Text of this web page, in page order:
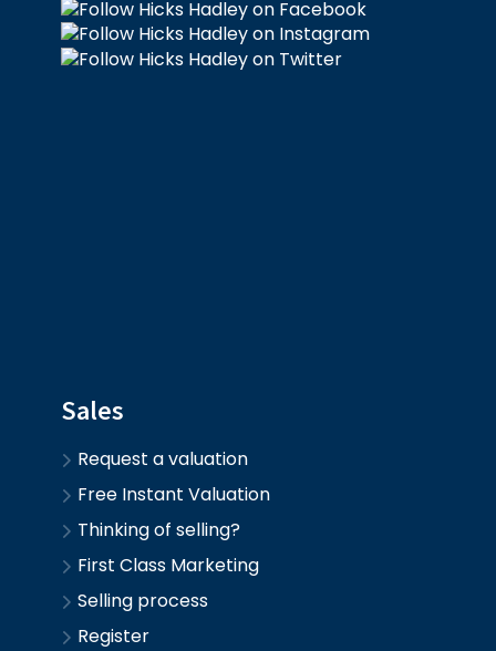
Sales
Request a valuation
Free Instant Valuation
Thinking of selling?
First Class Marketing
Selling process
Register